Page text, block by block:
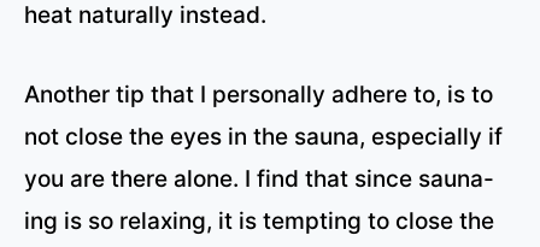
heat naturally instead.
Another tip that I personally adhere to, is to
not close the eyes in the sauna, especially if
you are there alone. I find that since sauna-
ing is so relaxing, it is tempting to close the